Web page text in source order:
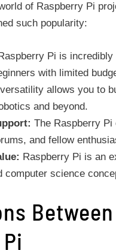
of Raspberry Pi
such popularity:
Pi is
with limited
allows you to
and beyond.
The Raspberry Pi
and fellow
Raspberry Pi is an
computer science